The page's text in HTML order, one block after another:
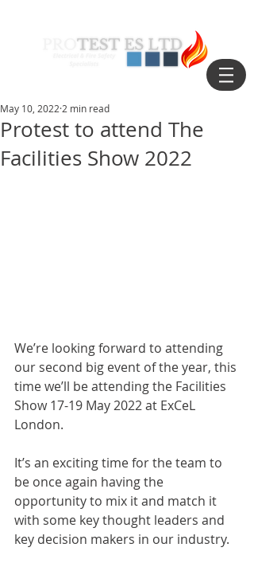
Protest to attend The
Facilities Show 2022
May 10, 2022 2 min read
We’re looking forward to attending
our second big event of the year, this
time we’ll be attending the Facilities
Show 17-19 May 2022 at ExCeL
London.
It’s an exciting time for the team to
be once again having the
opportunity to mix it and match it
with some key thought leaders and
key decision makers in our industry.